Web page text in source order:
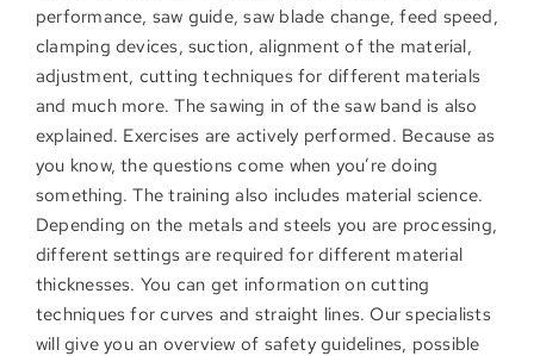
performance, saw guide, saw blade change, feed speed,
clamping devices, suction, alignment of the material,
adjustment, cutting techniques for different materials
and much more. The sawing in of the saw band is also
explained. Exercises are actively performed. Because as
you know, the questions come when you’re doing
something. The training also includes material science.
Depending on the metals and steels you are processing,
different settings are required for different material
thicknesses. You can get information on cutting
techniques for curves and straight lines. Our specialists
will give you an overview of safety guidelines, possible